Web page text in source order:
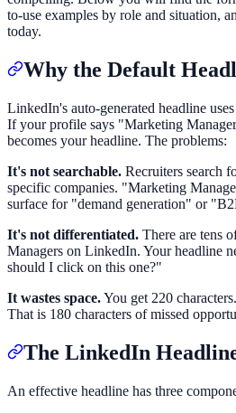
to-use examples by role and situation,
today.
Why the Default
LinkedIn's auto-generated headline
If your profile says "Marketing
becomes your headline. The problems:
It's not searchable. Recruiters search
specific companies. "Marketing
surface for "demand generation" or
It's not differentiated. There are tens
Managers on LinkedIn. Your headline
should I click on this one?"
It wastes space.You get 220
That is 180 characters of missed
The LinkedIn
An effective headline has three